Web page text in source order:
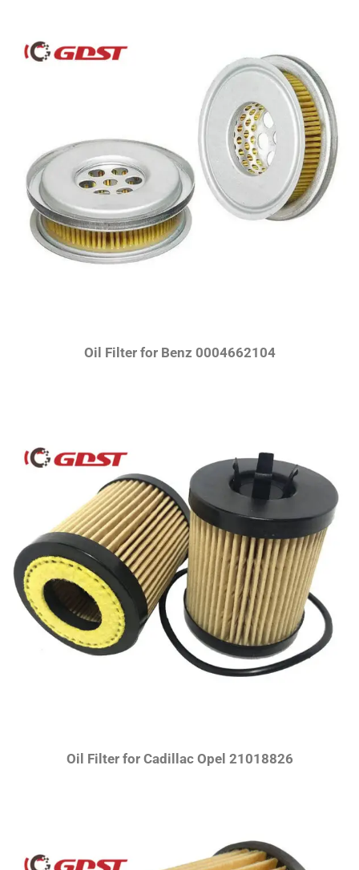
Oil Filter for Benz 0004662104
Oil Filter for Cadillac Opel 21018826